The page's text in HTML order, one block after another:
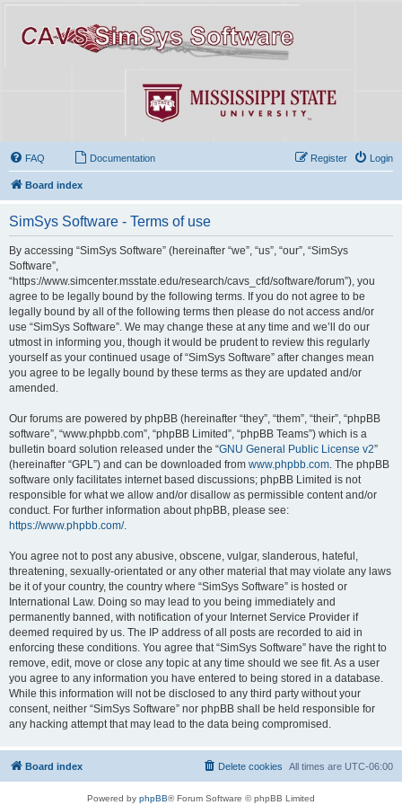
FAQ Documentation Login
Register
Board index
SimSys Software - Terms of use
By accessing “SimSys Software” (hereinafter “we”, “us”, “our”, “SimSys
Software”,
“https://www.simcenter.msstate.edu/research/cavs_cfd/software/forum”), you
agree to be legally bound by the following terms. If you do not agree to be
legally bound by all of the following terms then please do not access and/or
use “SimSys Software”. We may change these at any time and we’ll do our
utmost in informing you, though it would be prudent to review this regularly
yourself as your continued usage of “SimSys Software” after changes mean
you agree to be legally bound by these terms as they are updated and/or
amended.
Our forums are powered by phpBB (hereinafter “they”, “them”, “their”, “phpBB
software”, “www.phpbb.com”, “phpBB Limited”, “phpBB Teams”) which is a
bulletin board solution released under the “GNU General Public License v2”
(hereinafter “GPL”) and can be downloaded from www.phpbb.com . The phpBB
software only facilitates internet based discussions; phpBB Limited is not
responsible for what we allow and/or disallow as permissible content and/or
conduct. For further information about phpBB, please see:
https://www.phpbb.com/.
You agree not to post any abusive, obscene, vulgar, slanderous, hateful,
threatening, sexually-orientated or any other material that may violate any laws
be it of your country, the country where “SimSys Software” is hosted or
International Law. Doing so may lead to you being immediately and
permanently banned, with notification of your Internet Service Provider if
deemed required by us. The IP address of all posts are recorded to aid in
enforcing these conditions. You agree that “SimSys Software” have the right to
remove, edit, move or close any topic at any time should we see fit. As a user
you agree to any information you have entered to being stored in a database.
While this information will not be disclosed to any third party without your
consent, neither “SimSys Software” nor phpBB shall be held responsible for
any hacking attempt that may lead to the data being compromised.
Board index All times are UTC-06:00
Delete cookies
Powered by phpBB® Forum Software © phpBB Limited